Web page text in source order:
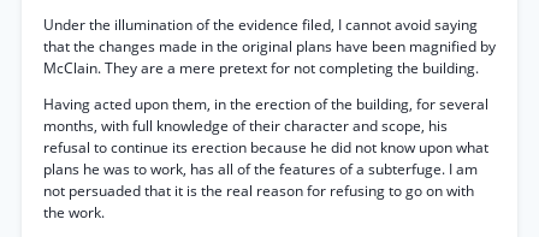
Under the illumination of the evidence filed, I cannot avoid saying
that the changes made in the original plans have been magnified by
McClain. They are a mere pretext for not completing the building.
Having acted upon them, in the erection of the building, for several
months, with full knowledge of their character and scope, his
refusal to continue its erection because he did not know upon what
plans he was to work, has all of the features of a subterfuge. I am
not persuaded that it is the real reason for refusing to go on with
the work.